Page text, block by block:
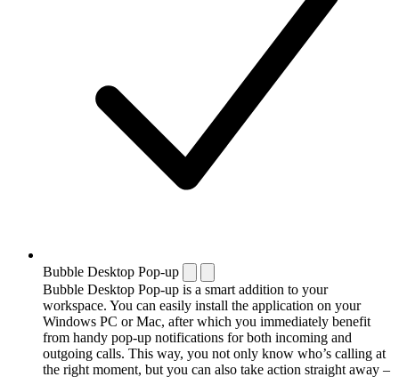
Bubble Desktop Pop-up
Bubble Desktop Pop-up is a smart addition to your
workspace. You can easily install the application on your
Windows PC or Mac, after which you immediately benefit
from handy pop-up notifications for both incoming and
outgoing calls. This way, you not only know who’s calling at
the right moment, but you can also take action straight away –